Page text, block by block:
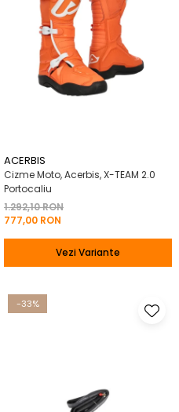
ACERBIS
Cizme Moto, Acerbis, X-TEAM 2.0
Portocaliu
1.292,10 RON
777,00 RON
Vezi Variante
-33%